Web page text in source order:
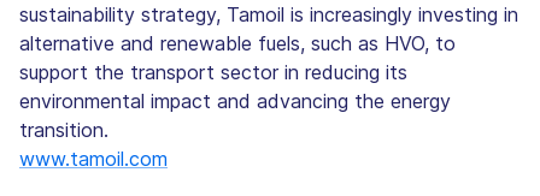
sustainability strategy, Tamoil is increasingly investing in
alternative and renewable fuels, such as HVO, to
support the transport sector in reducing its
environmental impact and advancing the energy
transition.
www.tamoil.com